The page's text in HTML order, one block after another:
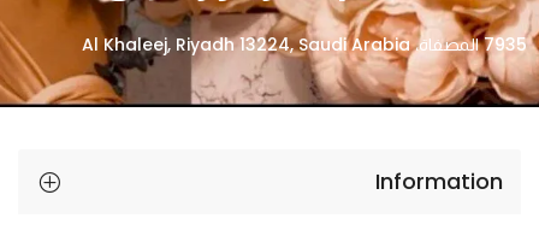
7935 المصفاة، Al Khaleej, Riyadh 13224, Saudi Arabia
Information